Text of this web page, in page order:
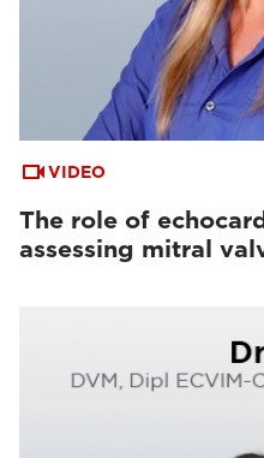
VIDEO
The role of
assessing mitral